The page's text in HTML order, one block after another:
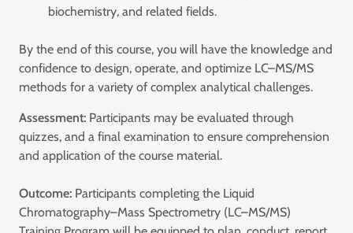
biochemistry, and related fields.
By the end of this course, you will have the knowledge and
confidence to design, operate, and optimize LC–MS/MS
methods for a variety of complex analytical challenges.
Assessment: Participants may be evaluated through
quizzes, and a final examination to ensure comprehension
and application of the course material.
Outcome: Participants completing the Liquid
Chromatography–Mass Spectrometry (LC–MS/MS)